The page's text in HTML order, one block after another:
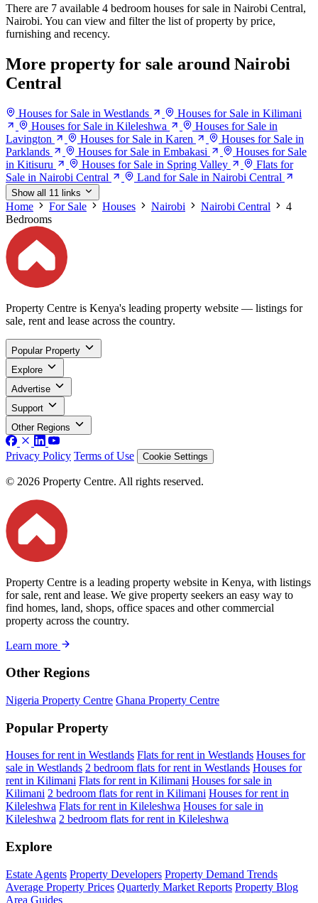
There are 7 available 4 bedroom houses for sale in Nairobi Central,
Nairobi. You can view and filter the list of property by price,
furnishing and recency.
More property for sale around Nairobi
Central
Houses for Sale in Westlands
Houses for Sale in Kilimani
Houses for Sale in Kileleshwa
Houses for Sale in
Lavington
Houses for Sale in Karen
Houses for Sale in
Parklands
Houses for Sale in Embakasi
Houses for Sale
in Kitisuru
Houses for Sale in Spring Valley
Flats for
Sale in Nairobi Central
Land for Sale in Nairobi Central
Show all 11 links
Home For Sale Houses Nairobi Nairobi Central
4
Bedrooms
Property Centre is Kenya's leading property website — listings for
sale, rent and lease across the country.
Popular Property
Explore
Advertise
Support
Other Regions
Privacy Policy Terms of Use Cookie Settings
© 2026 Property Centre. All rights reserved.
Property Centre is a leading property website in Kenya, with listings
for sale, rent and lease. We give property seekers an easy way to
find homes, land, shops, office spaces and other commercial
property across the country.
Learn more
Other Regions
Nigeria Property Centre Ghana Property Centre
Popular Property
Houses for rent in Westlands Flats for rent in Westlands Houses for
sale in Westlands 2 bedroom flats for rent in Westlands Houses for
rent in Kilimani Flats for rent in Kilimani Houses for sale in
Kilimani 2 bedroom flats for rent in Kilimani Houses for rent in
Kileleshwa Flats for rent in Kileleshwa Houses for sale in
Kileleshwa 2 bedroom flats for rent in Kileleshwa
Explore
Estate Agents Property Developers Property Demand Trends
Average Property Prices Quarterly Market Reports Property Blog
Area Guides